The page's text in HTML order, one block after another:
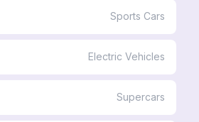
Sports Cars
Electric Vehicles
Supercars